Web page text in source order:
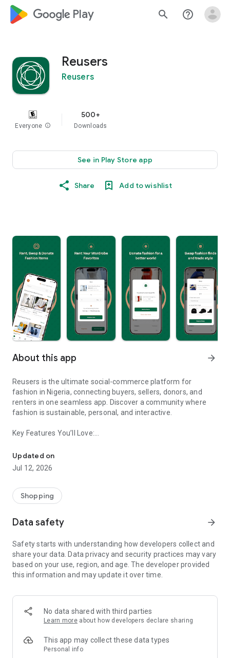
google_logo Play search help_outline
Reusers
Reusers
Everyone info
500+
Downloads
See in Play Store app
Share Add to wishlist
About this app arrow_forward
Reusers is the ultimate social-commerce platform for
fashion in Nigeria, connecting buyers, sellers, donors, and
renters in one seamless app. Discover a community where
fashion is sustainable, personal, and interactive.
Key Features You’ll Love:
taste.
-> Like, Chat, and Deal: Finalise transactions directly with
sellers through in-app chat.
available for swapping, selling, renting, or donating.
-> Community Features: Follow and unfollow other users to
-> Smart Filters: Find what you need quickly with advanced
Reviews and Ratings: Shop confidently with user feedback.
Support Anytime: Our team is here to ensure a smooth
experience.
-> Fashion made personal and interactive.
-> A sustainable way to refresh your wardrobe.
-> A platform where every click builds community
Updated on
Jul 12, 2026
Shopping
Data safety arrow_forward
Safety starts with understanding how developers collect and
share your data. Data privacy and security practices may vary
based on your use, region, and age. The developer provided
this information and may update it over time.
No data shared with third parties
Learn more about how developers declare sharing
This app may collect these data types
Personal info